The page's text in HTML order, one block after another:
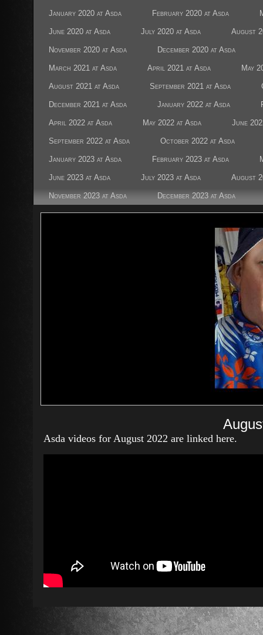
January 2020 at Asda February 2020 at Asda
June 2020 at Asda July 2020 at Asda August
November 2020 at Asda December 2020 at Asda
March 2021 at Asda April 2021 at Asda May
August 2021 at Asda September 2021 at Asda
December 2021 at Asda January 2022 at Asda
April 2022 at Asda May 2022 at Asda June
September 2022 at Asda October 2022 at Asda
January 2023 at Asda February 2023 at Asda
June 2023 at Asda July 2023 at Asda August
November 2023 at Asda December 2023 at Asda
Asda videos for August 2022 are linked here.